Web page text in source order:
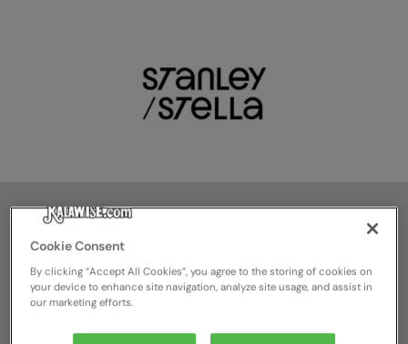
Guido Alvino
Chief Operating Officer |
Operations
Cookie Consent
By clicking “Accept All Cookies”, you agree to the storing of cookies on
your device to enhance site navigation, analyze site usage, and assist in
our marketing efforts.